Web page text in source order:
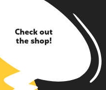
Check out
the shop!